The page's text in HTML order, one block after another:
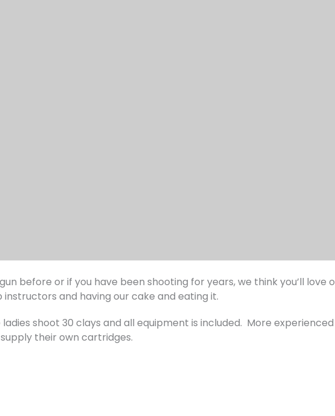
before or if you have been shooting for years, we think you’ll love
and having our cake and eating it.
shoot 30 clays and all equipment is included. More
their own cartridges.